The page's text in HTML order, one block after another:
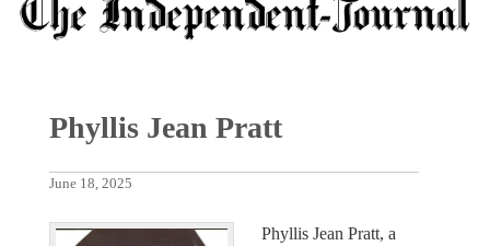
Phyllis Jean Pratt
June 18, 2025
Phyllis Jean Pratt, a